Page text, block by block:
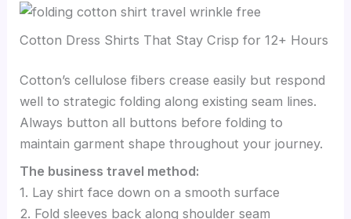
Cotton Dress Shirts That Stay Crisp for 12+ Hours
Cotton’s cellulose fibers crease easily but respond
well to strategic folding along existing seam lines.
Always button all buttons before folding to
maintain garment shape throughout your journey.
The business travel method:
1. Lay shirt face down on a smooth surface
2. Fold sleeves back along shoulder seam